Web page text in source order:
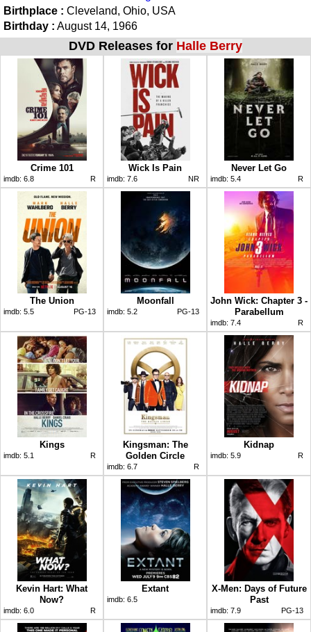
Birthplace : Cleveland, Ohio, USA
Birthday : August 14, 1966
DVD Releases for Halle Berry
Crime 101
imdb: 6.8 R
Wick Is Pain
imdb: 7.6 NR
Never Let Go
imdb: 5.4 R
The Union
imdb: 5.5 PG-13
Moonfall
imdb: 5.2 PG-13
John Wick: Chapter 3 -
Parabellum
imdb: 7.4 R
Kings
imdb: 5.1 R
Kingsman: The
Golden Circle
imdb: 6.7 R
Kidnap
imdb: 5.9 R
Kevin Hart: What
Now?
imdb: 6.0 R
Extant
imdb: 6.5
X-Men: Days of Future
Past
imdb: 7.9 PG-13